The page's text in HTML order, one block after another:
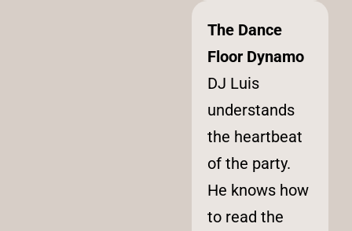
The Dance
Floor Dynamo
DJ Luis
understands
the heartbeat
of the party.
He knows how
to read the